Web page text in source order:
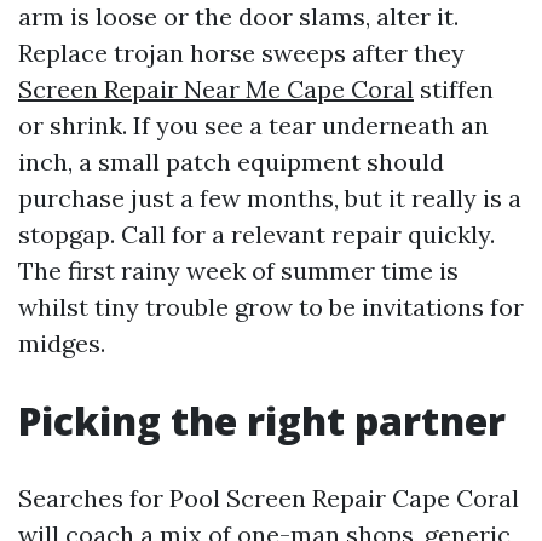
arm is loose or the door slams, alter it.
Replace trojan horse sweeps after they
Screen Repair Near Me Cape Coral stiffen
or shrink. If you see a tear underneath an
inch, a small patch equipment should
purchase just a few months, but it really is a
stopgap. Call for a relevant repair quickly.
The first rainy week of summer time is
whilst tiny trouble grow to be invitations for
midges.
Picking the right partner
Searches for Pool Screen Repair Cape Coral
will coach a mix of one-man shops, generic